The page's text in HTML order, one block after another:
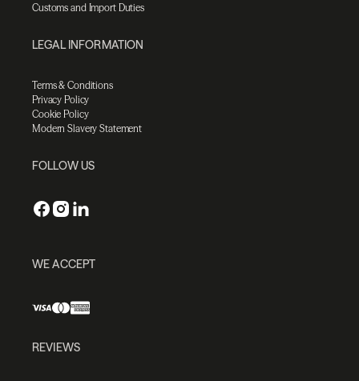
Customs and Import Duties
LEGAL INFORMATION
Terms & Conditions
Privacy Policy
Cookie Policy
Modern Slavery Statement
FOLLOW US
WE ACCEPT
REVIEWS